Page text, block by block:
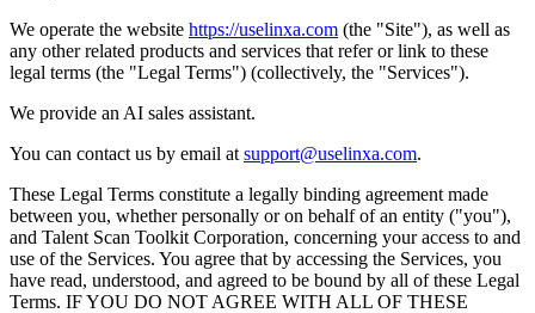
We operate the website https://uselinxa.com (the "Site"), as well as
any other related products and services that refer or link to these
legal terms (the "Legal Terms") (collectively, the "Services").
We provide an AI sales assistant.
You can contact us by email at support@uselinxa.com.
These Legal Terms constitute a legally binding agreement made
between you, whether personally or on behalf of an entity ("you"),
and Talent Scan Toolkit Corporation, concerning your access to and
use of the Services. You agree that by accessing the Services, you
have read, understood, and agreed to be bound by all of these Legal
Terms. IF YOU DO NOT AGREE WITH ALL OF THESE